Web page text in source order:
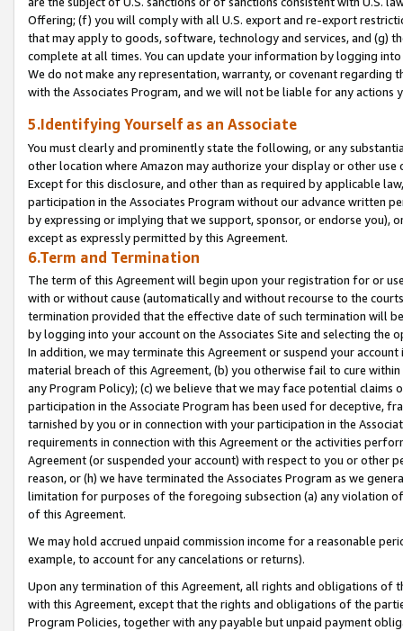
Offering; (f) you will comply with all U.S. export and re-export
that may apply to goods, software, technology and services, and (g)
complete at all times. You can update your information by logging
We do not make any representation, warranty, or covenant regarding
with the Associates Program, and we will not be liable for any actions
5.Identifying Yourself as an Associate
You must clearly and prominently state the following, or any
other location where Amazon may authorize your display or other
Except for this disclosure, and other than as required by applicable
participation in the Associates Program without our advance written
by expressing or implying that we support, sponsor, or endorse you),
except as expressly permitted by this Agreement.
6.Term and Termination
The term of this Agreement will begin upon your registration for or
with or without cause (automatically and without recourse to the
termination provided that the effective date of such termination will
by logging into your account on the Associates Site and selecting the
In addition, we may terminate this Agreement or suspend your
material breach of this Agreement, (b) you otherwise fail to cure
any Program Policy); (c) we believe that we may face potential
participation in the Associate Program has been used for deceptive,
tarnished by you or in connection with your participation in the
requirements in connection with this Agreement or the activities
Agreement (or suspended your account) with respect to you or other
reason, or (h) we have terminated the Associates Program as we
limitation for purposes of the foregoing subsection (a) any violation
of this Agreement.
We may hold accrued unpaid commission income for a reasonable
example, to account for any cancelations or returns).
Upon any termination of this Agreement, all rights and obligations of
with this Agreement, except that the rights and obligations of the
Program Policies, together with any payable but unpaid payment